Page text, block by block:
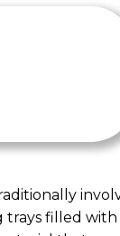
filled with